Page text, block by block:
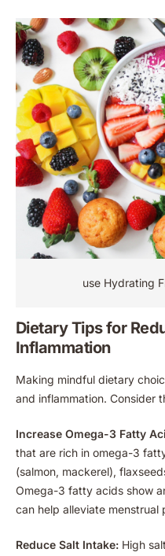
use Hydrating
Dietary Tips for
Inflammation
Making mindful dietary
and inflammation. Consider
Increase Omega-3 Fatty
that are rich in omega-3
(salmon, mackerel),
Omega-3 fatty acids show
can help alleviate menstrual
Reduce Salt Intake: High